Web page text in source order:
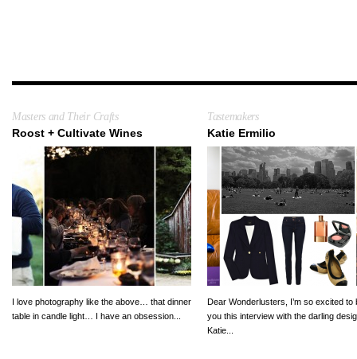
Masters and Their Crafts
Roost + Cultivate Wines
I love photography like the above… that dinner
table in candle light… I have an obsession...
Tastemakers
Katie Ermilio
Dear Wonderlusters, I’m so excited to
you this interview with the darling
Katie...